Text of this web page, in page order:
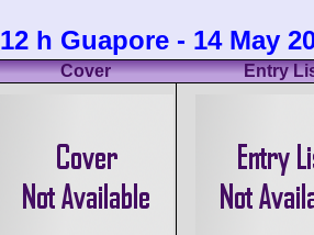
12 h Guapore - 14 May
Cover Entry